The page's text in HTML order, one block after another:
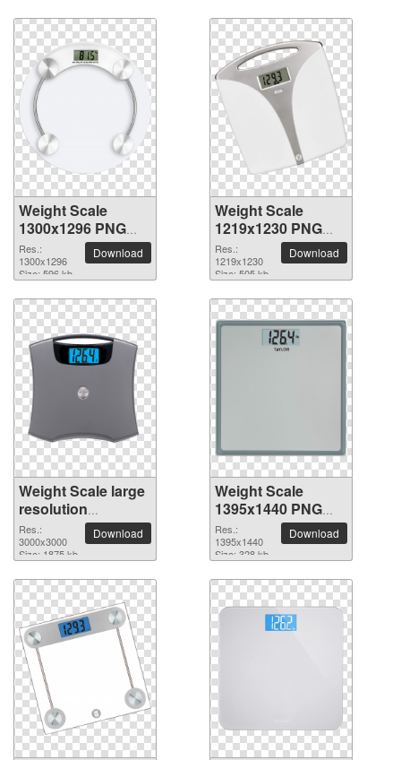
Weight Scale
1300x1296 PNG
picture
Res.:
1300x1296
Size: 596 kb
Download
Weight Scale
1219x1230 PNG
picture
Res.:
1219x1230
Size: 505 kb
Download
Weight Scale large
resolution
3000x3000 PNG
picture
Res.:
3000x3000
Size: 1875 kb
Download
Weight Scale
1395x1440 PNG
picture
Res.:
1395x1440
Size: 328 kb
Download